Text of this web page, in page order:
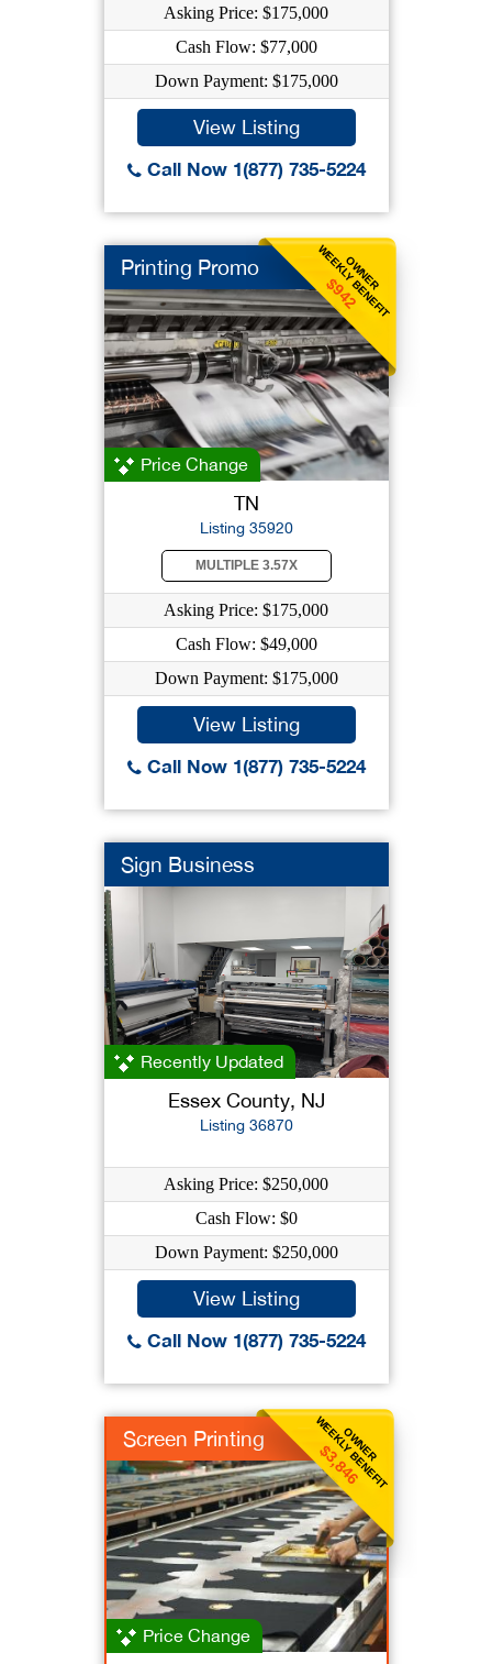
Asking Price: $175,000
Cash Flow: $77,000
Down Payment: $175,000
View Listing
Call Now 1(877) 735-5224
OWNER
WEEKLY BENEFIT
$942
Printing Promo
Price Change
TN
Listing 35920
MULTIPLE 3.57X
Asking Price: $175,000
Cash Flow: $49,000
Down Payment: $175,000
View Listing
Call Now 1(877) 735-5224
Sign Business
Recently Updated
Essex County, NJ
Listing 36870
Asking Price: $250,000
Cash Flow: $0
Down Payment: $250,000
View Listing
Call Now 1(877) 735-5224
OWNER
WEEKLY BENEFIT
$3,846
Screen Printing
Price Change